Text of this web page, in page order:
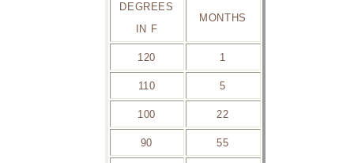
DEGREES
IN F
MONTHS
120 1
110 5
100 22
90 55